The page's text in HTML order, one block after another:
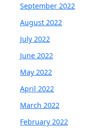
September 2022
August 2022
July 2022
June 2022
May 2022
April 2022
March 2022
February 2022